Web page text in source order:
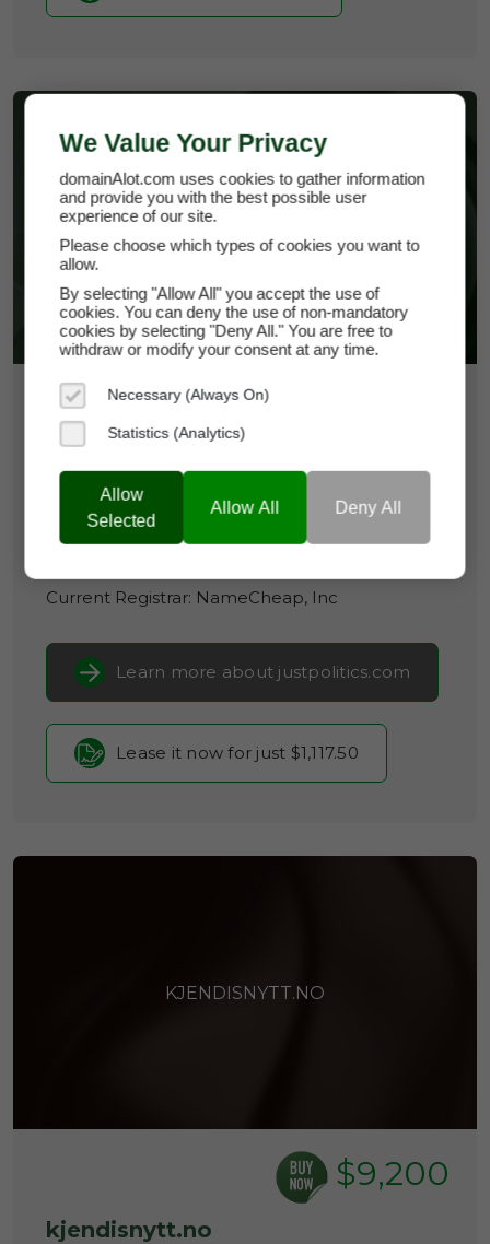
JUSTPOLITICS.COM
justpolitics.com
Domain Appraisal Value: $225,000
Current Registrar: NameCheap, Inc
Learn more about justpolitics.com
Lease it now for just $1,117.50
KJENDISNYTT.NO
$9,200
kjendisnytt.no
We Value Your Privacy
domainAlot.com uses cookies to gather information
and provide you with the best possible user
experience of our site.
Please choose which types of cookies you want to
allow.
By selecting "Allow All" you accept the use of
cookies. You can deny the use of non-mandatory
cookies by selecting "Deny All." You are free to
withdraw or modify your consent at any time.
Necessary (Always On)
Statistics (Analytics)
Allow
Selected
Allow All Deny All